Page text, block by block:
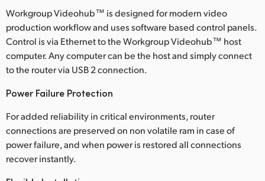
Workgroup Videohub™ is designed for modern video
production workflow and uses software based control panels.
Control is via Ethernet to the Workgroup Videohub™ host
computer. Any computer can be the host and simply connect
to the router via USB 2 connection.
Power Failure Protection
For added reliability in critical environments, router
connections are preserved on non volatile ram in case of
power failure, and when power is restored all connections
recover instantly.